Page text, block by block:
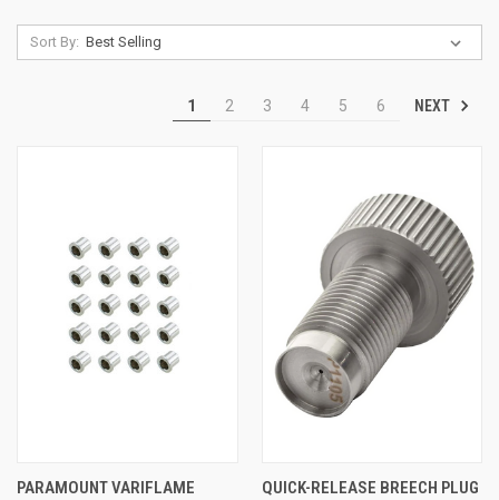
Sort By:
1 2 3 4 5 6 NEXT
PARAMOUNT VARIFLAME
QUICK-RELEASE BREECH PLUG